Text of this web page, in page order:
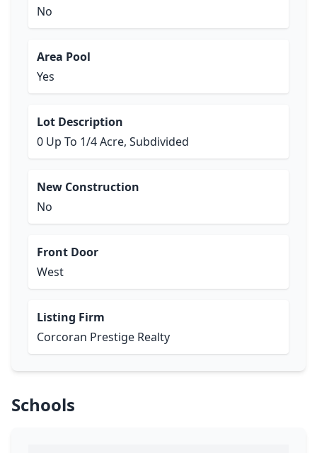
No
Area Pool
Yes
Lot Description
0 Up To 1/4 Acre, Subdivided
New Construction
No
Front Door
West
Listing Firm
Corcoran Prestige Realty
Schools